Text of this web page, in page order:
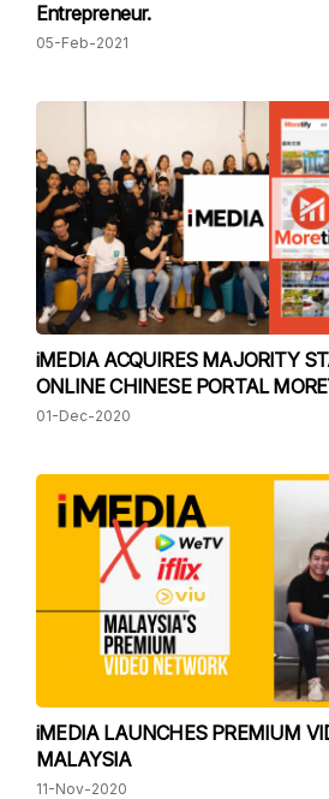
Entrepreneur.
05-Feb-2021
iMEDIA ACQUIRES MAJORITY
ONLINE CHINESE PORTAL
01-Dec-2020
iMEDIA LAUNCHES PREMIUM
MALAYSIA
11-Nov-2020